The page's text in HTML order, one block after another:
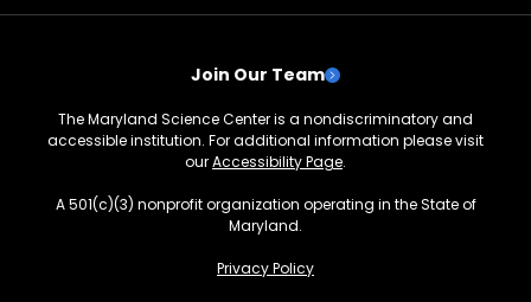
Join Our Team
The Maryland Science Center is a nondiscriminatory and
accessible institution. For additional information please visit
ourAccessibility Page.
A 501(c)(3) nonprofit organization operating in the State of
Maryland.
Privacy Policy